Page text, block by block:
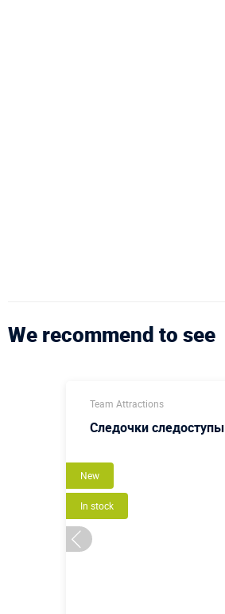
We recommend to see
Team Attractions
Следочки следоступы
New
In stock